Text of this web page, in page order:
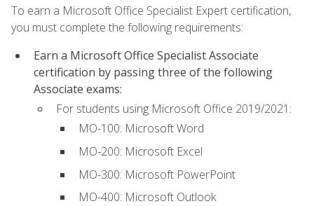
To earn a Microsoft Office Specialist Expert certification,
you must complete the following requirements:
Earn a Microsoft Office Specialist Associate
certification by passing three of the following
Associate exams:
For students using Microsoft Office 2019/2021:
MO-100: Microsoft Word
MO-200: Microsoft Excel
MO-300: Microsoft PowerPoint
MO-400: Microsoft Outlook